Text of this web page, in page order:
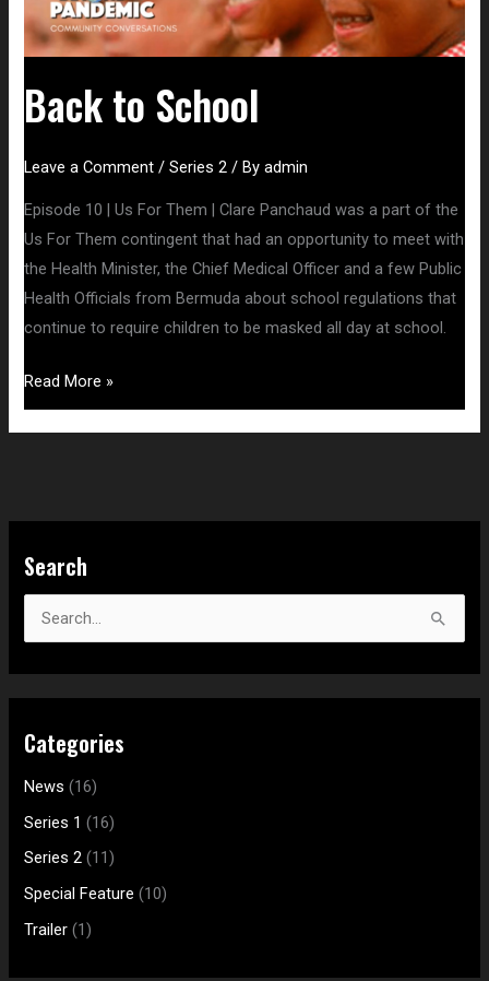
Back to School
Leave a Comment /Series 2 / Byadmin
Episode 10 | Us For Them | Clare Panchaud was a part of the
Us For Them contingent that had an opportunity to meet with
the Health Minister, the Chief Medical Officer and a few Public
Health Officials from Bermuda about school regulations that
continue to require children to be masked all day at school.
Read More »
Search
c
h
f
Categories
News (16)
Series 1 (16)
Series 2 (11)
Special Feature (10)
Trailer (1)
e
a
h
o
r
: